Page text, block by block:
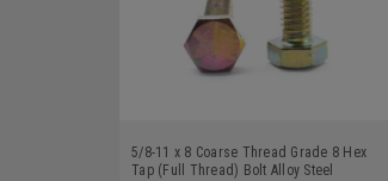
5/8-11 x 8 Coarse Thread Grade 8 Hex
Tap (Full Thread) Bolt Alloy Steel